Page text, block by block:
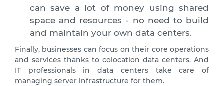
can save a lot of money using shared
space and resources - no need to build
and maintain your own data centers.
Finally, businesses can focus on their core operations
and services thanks to colocation data centers. And
IT professionals in data centers take care of
managing server infrastructure for them.